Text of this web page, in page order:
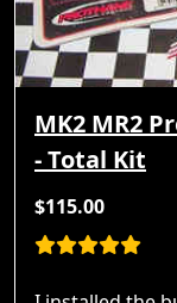
MK2 MR2
- Total Kit
$115.00